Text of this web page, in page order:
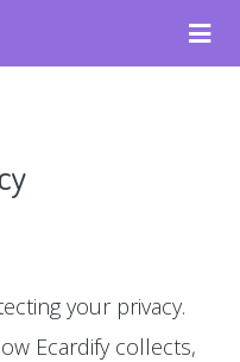
your privacy.
Ecardify collects,